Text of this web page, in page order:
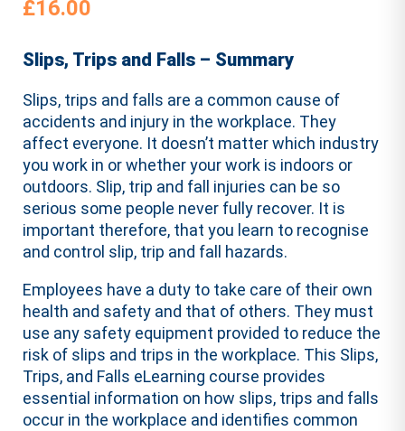
£16.00
Slips, Trips and Falls – Summary
Slips, trips and falls are a common cause of
accidents and injury in the workplace. They
affect everyone. It doesn’t matter which industry
you work in or whether your work is indoors or
outdoors. Slip, trip and fall injuries can be so
serious some people never fully recover. It is
important therefore, that you learn to recognise
and control slip, trip and fall hazards.
Employees have a duty to take care of their own
health and safety and that of others. They must
use any safety equipment provided to reduce the
risk of slips and trips in the workplace. This Slips,
Trips, and Falls eLearning course provides
essential information on how slips, trips and falls
occur in the workplace and identifies common